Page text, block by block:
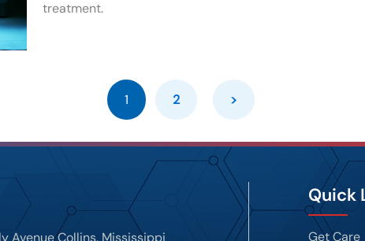
treatment.
1 2 >
Avenue Collins, Mississippi
Quick
Get Care